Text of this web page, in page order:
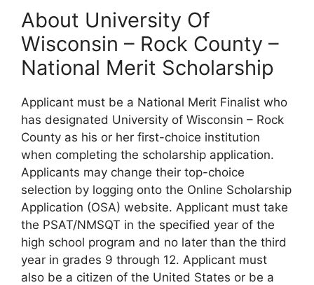
About University Of
Wisconsin – Rock County –
National Merit Scholarship
Applicant must be a National Merit Finalist who
has designated University of Wisconsin – Rock
County as his or her first-choice institution
when completing the scholarship application.
Applicants may change their top-choice
selection by logging onto the Online Scholarship
Application (OSA) website. Applicant must take
the PSAT/NMSQT in the specified year of the
high school program and no later than the third
year in grades 9 through 12. Applicant must
also be a citizen of the United States or be a